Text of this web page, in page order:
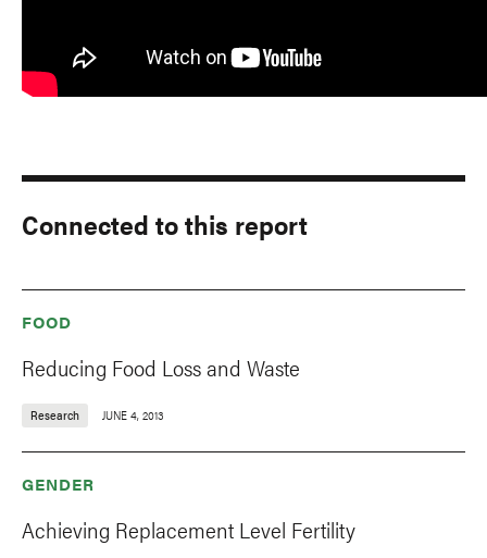
Connected to this report
FOOD
Reducing Food Loss and Waste
Research JUNE 4, 2013
GENDER
Achieving Replacement Level Fertility